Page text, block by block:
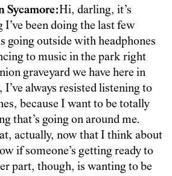
Sycamore:Hi, darling, it’s
been doing the last few
going outside with headphones
to music in the park right
graveyard we have here in
I’ve always resisted listening to
because I want to be totally
that’s going on around me.
actually, now that I think about
if someone’s getting ready to
part, though, is wanting to be